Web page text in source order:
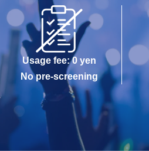
Usage fee: 0 yen
No pre-screening